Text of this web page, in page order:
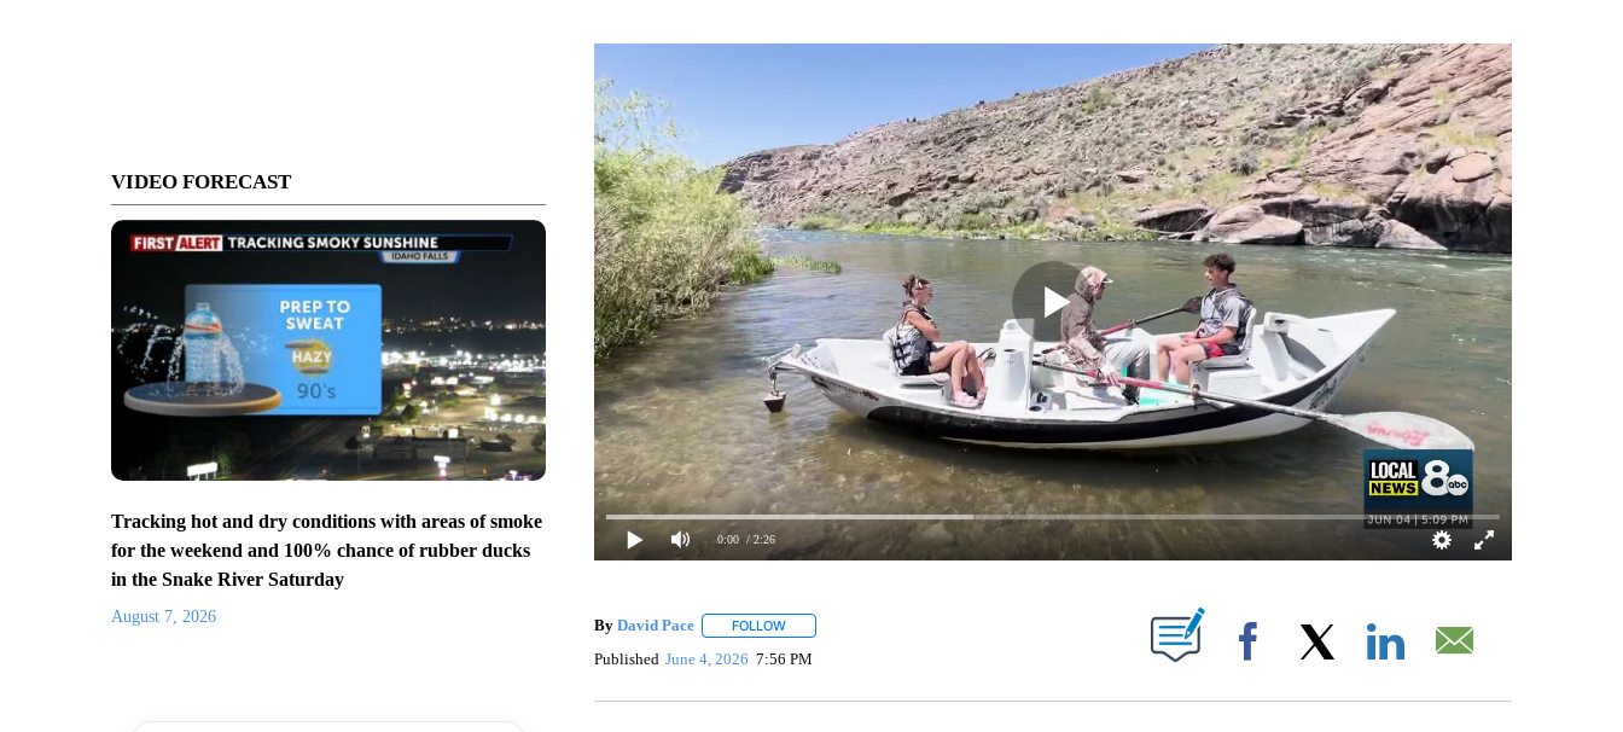
VIDEO FORECAST
Tracking hot and dry conditions with areas of smoke
for the weekend and 100% chance of rubber ducks
in the Snake River Saturday
August 7, 2026
0:00 / 2:26
By David Pace FOLLOWFOLLOW "" TO RECEIVE NOTIFICATIONS ABOUT NEW PAGES ON "".
Published June 4, 2026 7:56 PM Facebook